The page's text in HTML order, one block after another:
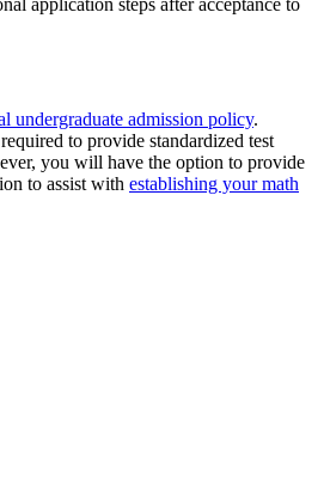
application steps after acceptance to
undergraduate admission policy.
to provide standardized test
you will have the option to provide
to assist with establishing your math